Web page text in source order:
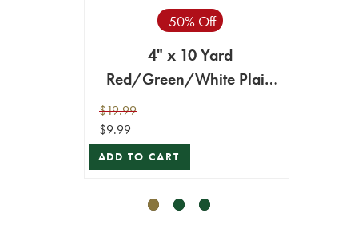
50% Off
4" x 10 Yard
Red/Green/White Plaid
$19.99
$9.99
ADD TO CART